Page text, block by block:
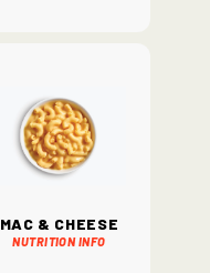
Mac & Cheese
Nutrition Info